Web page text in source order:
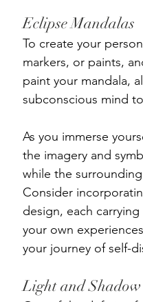
Eclipse Mandalas
To create your
markers, or paints,
paint your mandala,
subconscious mind
As you immerse
the imagery and
while the
Consider
design, each
your own
your journey of self-
Light and Shadow